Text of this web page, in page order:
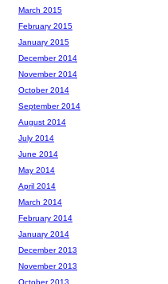
March 2015
February 2015
January 2015
December 2014
November 2014
October 2014
September 2014
August 2014
July 2014
June 2014
May 2014
April 2014
March 2014
February 2014
January 2014
December 2013
November 2013
October 2013